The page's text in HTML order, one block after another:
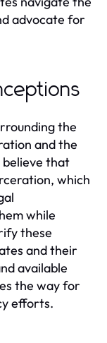
advocate for
the
and the
believe that
which
while
these
and their
available
the way for
efforts.